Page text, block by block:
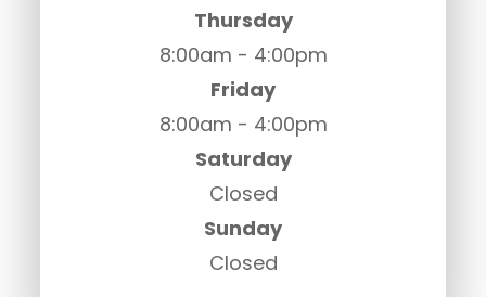
Thursday
8:00am - 4:00pm
Friday
8:00am - 4:00pm
Saturday
Closed
Sunday
Closed